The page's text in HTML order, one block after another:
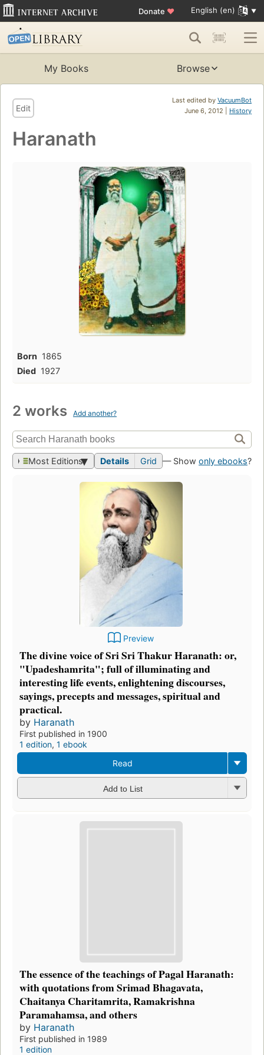
Donate ♥ English (en)
My Books Browse
Last edited by VacuumBot
June 6, 2012 | History
Edit
Haranath
Born 1865
Died 1927
2 works Add another?
Most Editions Details Grid — Show only ebooks?
Preview
The divine voice of Sri Sri Thakur Haranath: or,
"Upadeshamrita"; full of illuminating and
interesting life events, enlightening discourses,
sayings, precepts and messages, spiritual and
practical.
by Haranath
First published in 1900
1 edition, 1 ebook
Read
Add to List
The essence of the teachings of Pagal Haranath:
with quotations from Srimad Bhagavata,
Chaitanya Charitamrita, Ramakrishna
Paramahamsa, and others
by Haranath
First published in 1989
1 edition